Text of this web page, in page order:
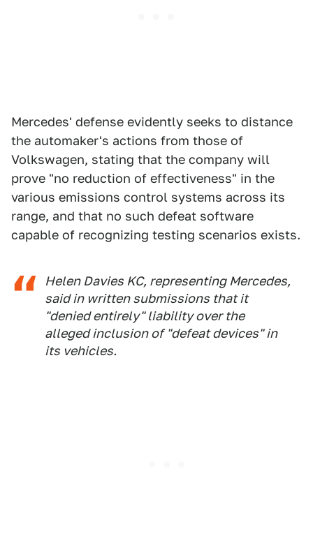
Mercedes' defense evidently seeks to distance
the automaker's actions from those of
Volkswagen, stating that the company will
prove "no reduction of effectiveness" in the
various emissions control systems across its
range, and that no such defeat software
capable of recognizing testing scenarios exists.
Helen Davies KC, representing Mercedes,
said in written submissions that it
"denied entirely" liability over the
alleged inclusion of "defeat devices" in
its vehicles.